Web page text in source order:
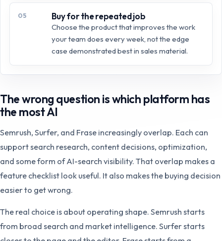
05 Buy for the repeated job
Choose the product that improves the work
your team does every week, not the edge
case demonstrated best in sales material.
The wrong question is which platform has
the most AI
Semrush, Surfer, and Frase increasingly overlap. Each can
support search research, content decisions, optimization,
and some form of AI-search visibility. That overlap makes a
feature checklist look useful. It also makes the buying decision
easier to get wrong.
The real choice is about operating shape. Semrush starts
from broad search and market intelligence. Surfer starts